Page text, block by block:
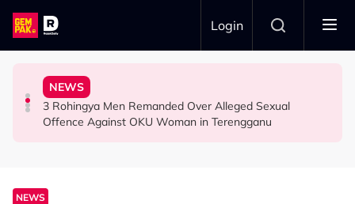
Skip to main content
Login
LIFESTYLE
Looking to Donate? This Malaysian’s Website Helps You
Find Mosques and Suraus That Need Support
NEWS
3 Rohingya Men Remanded Over Alleged Sexual
Offence Against OKU Woman in Terengganu
NEWS
Facebook Page Falsely Accuses Johor Kopitiam of
Selling ‘Pork’ Noodles, Now Faces Legal Action
LIFESTYLE
13 Things You Should Never Do During the Hungry
Ghost Festival That Many People Still Believe Today
NEWS